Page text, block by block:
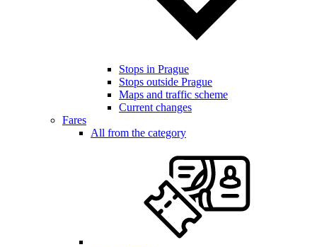
Stops in Prague
Stops outside Prague
Maps and traffic scheme
Current changes
Fares
All from the category